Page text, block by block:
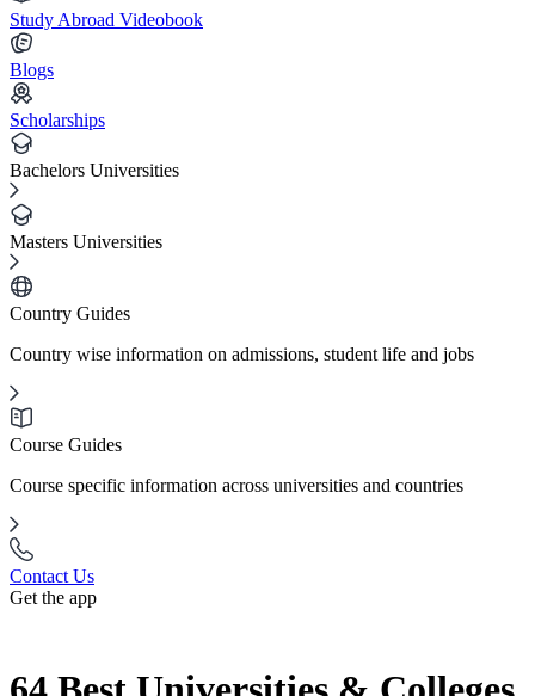
Study Abroad Videobook
Blogs
Scholarships
Bachelors Universities
Masters Universities
Country Guides
Country wise information on admissions, student life and jobs
Course Guides
Course specific information across universities and countries
Contact Us
Get the app